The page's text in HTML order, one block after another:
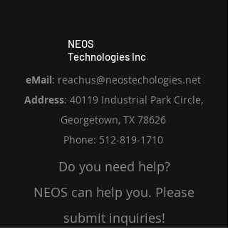
NEOS
Technologies Inc
eMail: reachus@neostechologies.net
Address: 40119 Industrial Park Circle,
Georgetown, TX 78626
​Phone: 512-819-1710
Do you need help?
NEOS can help you. Please
submit inquiries!